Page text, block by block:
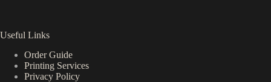
Useful Links
Order Guide
Printing Services
Privacy Policy